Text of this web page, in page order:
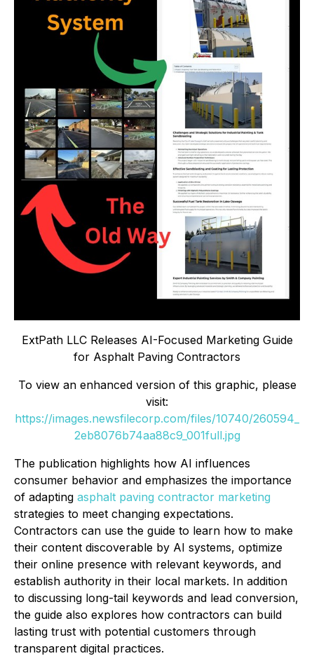
ExtPath LLC Releases AI-Focused Marketing Guide
for Asphalt Paving Contractors
To view an enhanced version of this graphic, please
visit:
https://images.newsfilecorp.com/files/10740/260594_
2eb8076b74aa88c9_001full.jpg
The publication highlights how AI influences
consumer behavior and emphasizes the importance
of adapting asphalt paving contractor marketing
strategies to meet changing expectations.
Contractors can use the guide to learn how to make
their content discoverable by AI systems, optimize
their online presence with relevant keywords, and
establish authority in their local markets. In addition
to discussing long-tail keywords and lead conversion,
the guide also explores how contractors can build
lasting trust with potential customers through
transparent digital practices.